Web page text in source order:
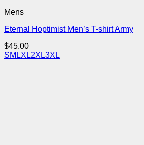
Mens
Eternal Hoptimist Men’s T-shirt Army
$45.00
SM LXL2XL3XL